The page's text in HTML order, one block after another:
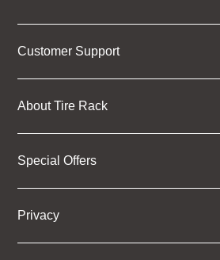
Customer Support
About Tire Rack
Special Offers
Privacy